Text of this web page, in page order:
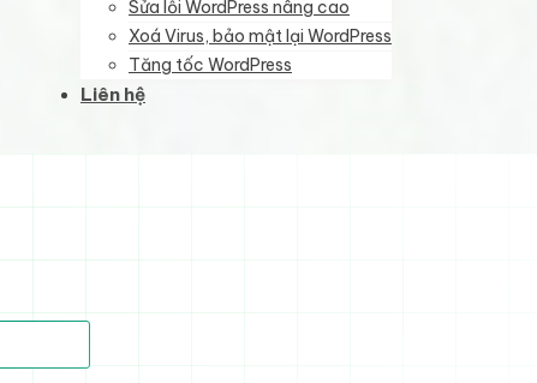
Sửa lỗi WordPress nâng cao
Xoá Virus, bảo mật lại WordPress
Tăng tốc WordPress
Liên hệ